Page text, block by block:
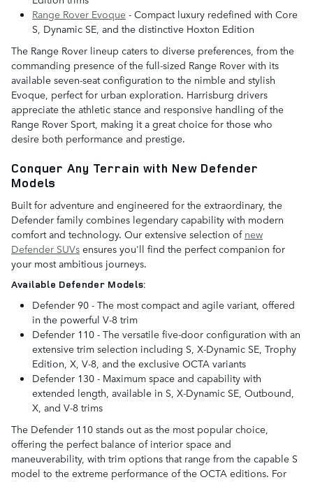
Range Rover Evoque - Compact luxury redefined with Core
S, Dynamic SE, and the distinctive Hoxton Edition
The Range Rover lineup caters to diverse preferences, from the
commanding presence of the full-sized Range Rover with its
available seven-seat configuration to the nimble and stylish
Evoque, perfect for urban exploration. Harrisburg drivers
appreciate the athletic stance and responsive handling of the
Range Rover Sport, making it a great choice for those who
desire both performance and prestige.
Conquer Any Terrain with New Defender
Models
Built for adventure and engineered for the extraordinary, the
Defender family combines legendary capability with modern
comfort and technology. Our extensive selection of new
Defender SUVs ensures you'll find the perfect companion for
your most ambitious journeys.
Available Defender Models:
Defender 90 - The most compact and agile variant, offered
in the powerful V-8 trim
Defender 110 - The versatile five-door configuration with an
extensive trim selection including S, X-Dynamic SE, Trophy
Edition, X, V-8, and the exclusive OCTA variants
Defender 130 - Maximum space and capability with
extended length, available in S, X-Dynamic SE, Outbound,
X, and V-8 trims
The Defender 110 stands out as the most popular choice,
offering the perfect balance of interior space and
maneuverability, with trim options that range from the capable S
model to the extreme performance of the OCTA editions. For